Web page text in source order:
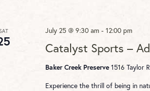
Catalyst Sports –
July 25 @ 9:30 am - 12:00 pm
Baker Creek Preserve 1516 Taylor
Experience the thrill of being in